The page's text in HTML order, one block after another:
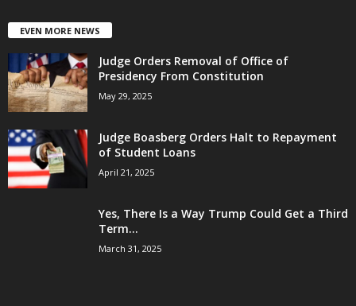
EVEN MORE NEWS
Judge Orders Removal of Office of
Presidency From Constitution
May 29, 2025
Judge Boasberg Orders Halt to Repayment
of Student Loans
April 21, 2025
Yes, There Is a Way Trump Could Get a Third
Term...
March 31, 2025